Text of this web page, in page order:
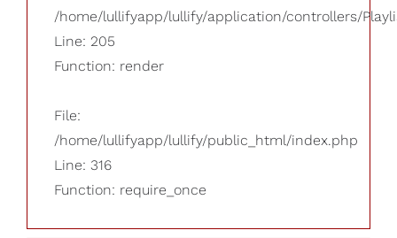
/home/lullifyapp/lullify/application/controllers/
Line: 205
Function: render
File:
/home/lullifyapp/lullify/public_html/index.php
Line: 316
Function: require_once